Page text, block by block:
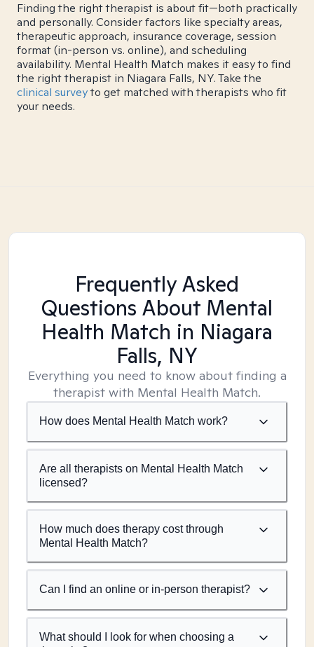
Finding the right therapist is about fit—both practically
and personally. Consider factors like specialty areas,
therapeutic approach, insurance coverage, session
format (in-person vs. online), and scheduling
availability. Mental Health Match makes it easy to find
the right therapist in Niagara Falls, NY. Take the
clinical surveyto get matched with therapists who fit
your needs.
Frequently Asked
Questions About Mental
Health Match in Niagara
Falls, NY
Everything you need to know about finding a
therapist with Mental Health Match.
How does Mental Health Match work?
Are all therapists on Mental Health Match
licensed?
How much does therapy cost through
Mental Health Match?
Can I find an online or in-person therapist?
What should I look for when choosing a